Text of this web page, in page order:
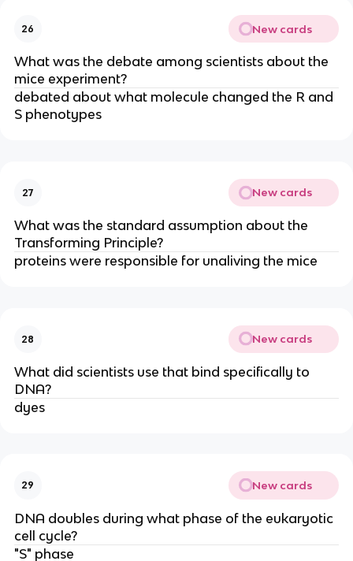
26 New cards
What was the debate among scientists about the
mice experiment?
debated about what molecule changed the R and
S phenotypes
27 New cards
What was the standard assumption about the
Transforming Principle?
proteins were responsible for unaliving the mice
28 New cards
What did scientists use that bind specifically to
DNA?
dyes
29 New cards
DNA doubles during what phase of the eukaryotic
cell cycle?
"S" phase